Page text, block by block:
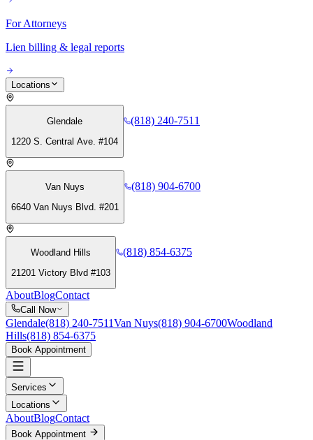
For Attorneys
Lien billing & legal reports
Locations
Glendale
1220 S. Central Ave. #104
(818) 240-7511
Van Nuys
6640 Van Nuys Blvd. #201
(818) 904-6700
Woodland Hills
21201 Victory Blvd #103
(818) 854-6375
AboutBlogContact
Call Now
Glendale(818) 240-7511Van Nuys(818) 904-6700Woodland
Hills(818) 854-6375
Book Appointment
Services
Locations
AboutBlogContact
Book Appointment